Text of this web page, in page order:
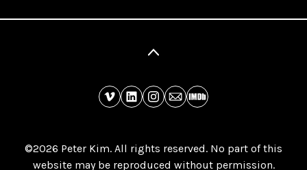
©2026 Peter Kim. All rights reserved. No part of this
website may be reproduced without permission.